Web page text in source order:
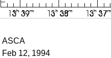
ASCA
Feb 12, 1994